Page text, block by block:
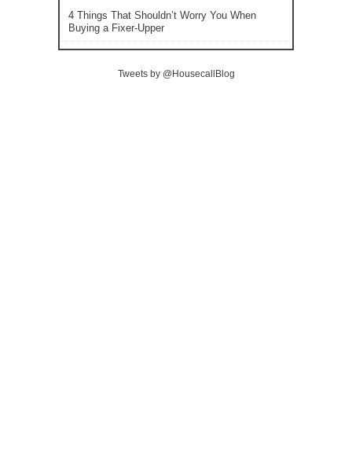
4 Things That Shouldn’t Worry You When
Buying a Fixer-Upper
Tweets by @HousecallBlog